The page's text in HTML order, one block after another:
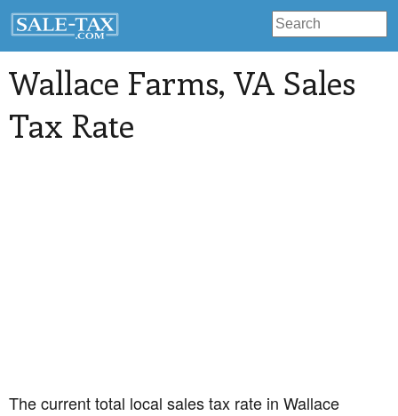
Wallace Farms, VA Sales
Tax Rate
The current total local sales tax rate in Wallace